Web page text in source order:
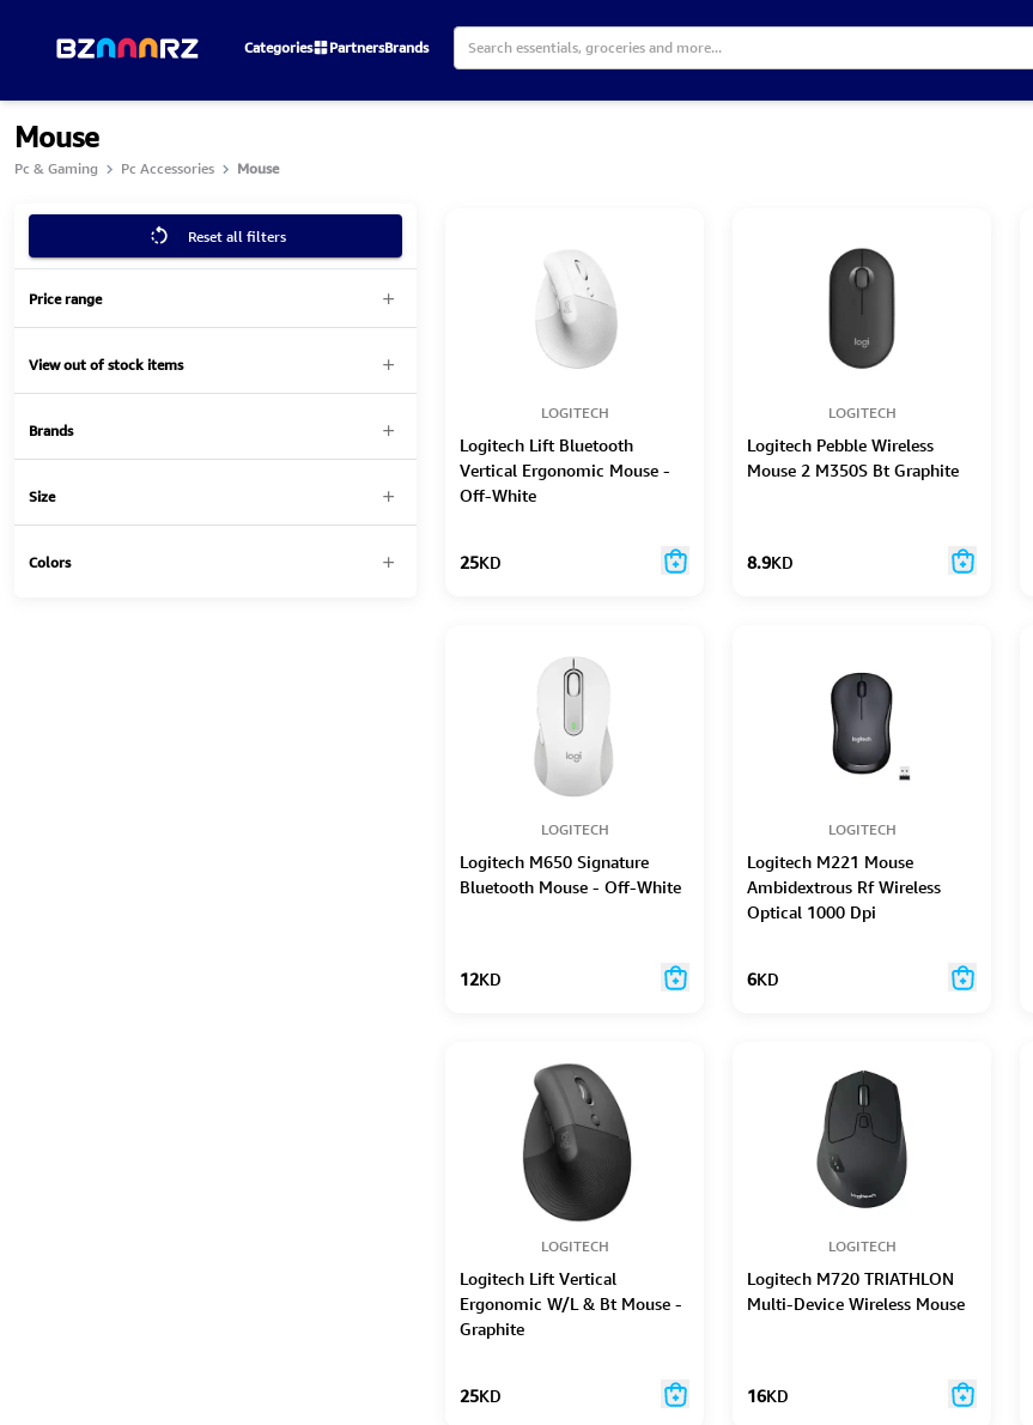
Categories PartnersBrands
Mouse
Pc & Gaming Pc Accessories Mouse
LOGITECH
Logitech Lift Bluetooth
Vertical Ergonomic Mouse -
Off-White
25KD
LOGITECH
Logitech Pebble Wireless
Mouse 2 M350S Bt Graphite
8.9KD
LOGITECH
Logitech M650 Signature
Bluetooth Mouse - Off-White
12KD
LOGITECH
Logitech M221 Mouse
Ambidextrous Rf Wireless
Optical 1000 Dpi
6KD
LOGITECH
Logitech Lift Vertical
Ergonomic W/L & Bt Mouse -
Graphite
25KD
LOGITECH
Logitech M720 TRIATHLON
Multi-Device Wireless Mouse
16KD
Reset all filters
Price range
View out of stock items
Brands
Size
Colors